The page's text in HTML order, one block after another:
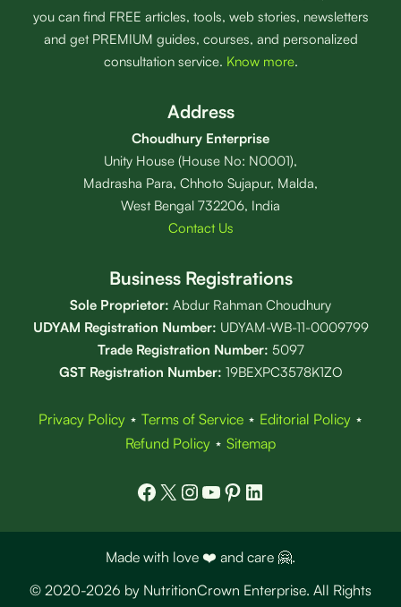
you can find FREE articles, tools, web stories, newsletters
and get PREMIUM guides, courses, and personalized
consultation service. Know more.
Address
Choudhury Enterprise
Unity House (House No: N0001),
Madrasha Para, Chhoto Sujapur, Malda,
West Bengal 732206, India
Contact Us
Business Registrations
Sole Proprietor: Abdur Rahman Choudhury
UDYAM Registration Number: UDYAM-WB-11-0009799
Trade Registration Number: 5097
GST Registration Number: 19BEXPC3578K1ZO
Privacy Policy⋆ Terms of Service⋆ Editorial Policy⋆
Refund Policy ⋆ Sitemap
Facebook
X Instagram
YouTube
Pinterest
LinkedIn
Made with love ❤️ and care 🤗.
© 2020-2026 by NutritionCrown Enterprise. All Rights